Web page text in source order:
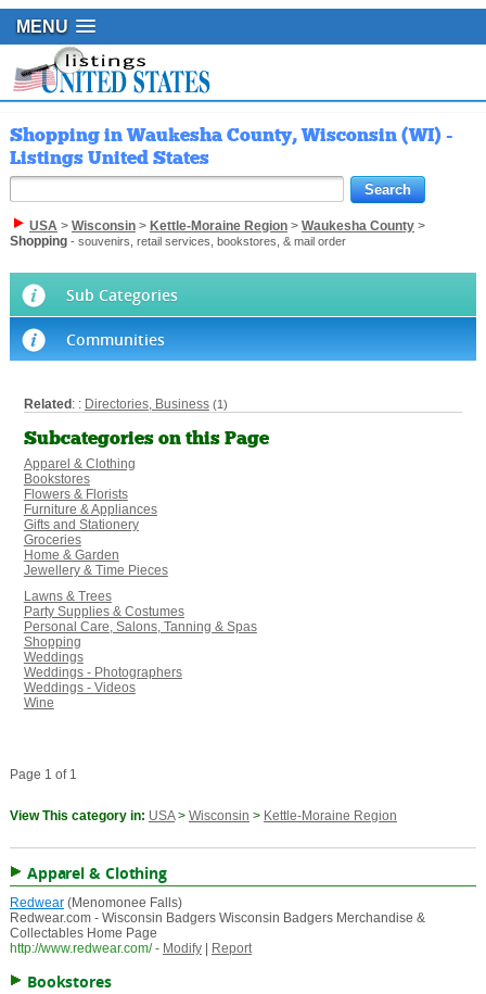
MENU
Shopping in Waukesha County, Wisconsin (WI) -
Listings United States
USA> Wisconsin> Kettle-Moraine Region> Waukesha County>
Shopping- souvenirs, retail services, bookstores, & mail order
Sub Categories
Communities
Related : : Directories, Business (1)
Subcategories on this Page
Apparel & Clothing
Bookstores
Flowers & Florists
Furniture & Appliances
Gifts and Stationery
Groceries
Home & Garden
Jewellery & Time Pieces
Lawns & Trees
Party Supplies & Costumes
Personal Care, Salons, Tanning & Spas
Shopping
Weddings
Weddings - Photographers
Weddings - Videos
Wine
Page 1 of 1
View This category in: USA> Wisconsin > Kettle-Moraine Region
Apparel & Clothing
Redwear(Menomonee Falls)
Redwear.com - Wisconsin Badgers Wisconsin Badgers Merchandise &
Collectables Home Page
http://www.redwear.com/ - Modify| Report
Bookstores